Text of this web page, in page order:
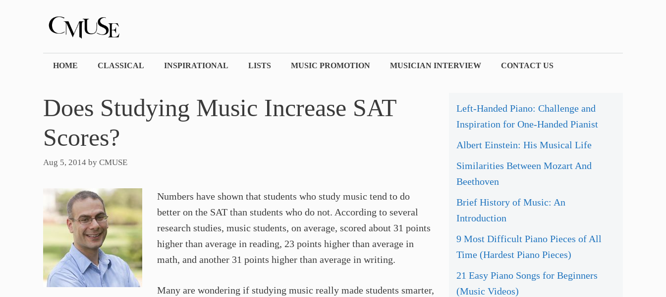
HOME CLASSICAL INSPIRATIONAL LISTS MUSIC PROMOTION MUSICIAN INTERVIEW CONTACT US
Does Studying Music Increase SAT
Scores?
Aug 5, 2014 by CMUSE
Numbers have shown that students who study music tend to do
better on the SAT than students who do not. According to several
research studies, music students, on average, scored about 31 points
higher than average in reading, 23 points higher than average in
math, and another 31 points higher than average in writing.
Many are wondering if studying music really made students smarter,
Left-Handed Piano: Challenge and
Inspiration for One-Handed Pianist
Albert Einstein: His Musical Life
Similarities Between Mozart And
Beethoven
Brief History of Music: An
Introduction
9 Most Difficult Piano Pieces of All
Time (Hardest Piano Pieces)
21 Easy Piano Songs for Beginners
(Music Videos)